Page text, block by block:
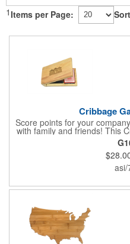
1 Items per Page:
Cribbage
Score points for your
with family and friends! This
birch board and 30 holes up
1/4" x 1 3/8" and comes in
customization to your
cover of the box, which
Give this away at
fun on their
asi/